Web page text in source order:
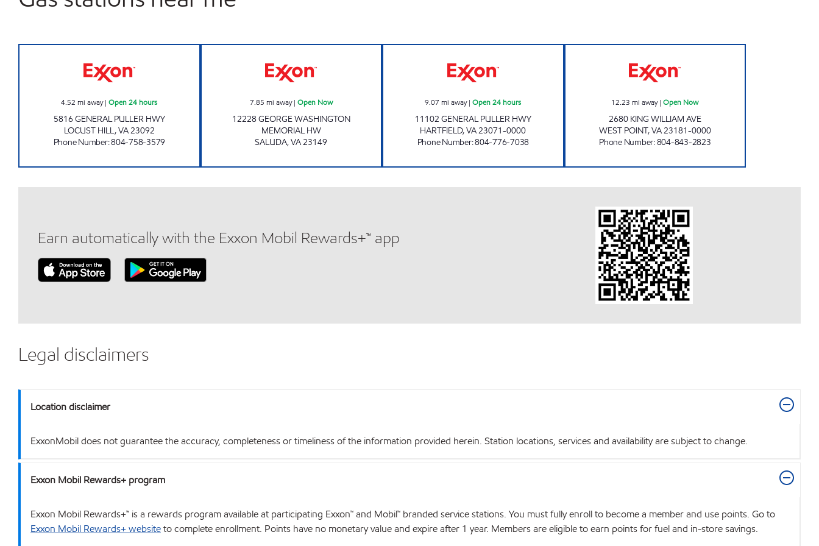
4.52 mi away|Open 24 hours
5816 GENERAL PULLER HWY
LOCUST HILL,VA23092
Phone Number:804-758-3579
7.85 mi away| Open Now
12228 GEORGE WASHINGTON
MEMORIAL HW
SALUDA,VA23149
9.07 mi away|Open 24 hours
11102 GENERAL PULLER HWY
HARTFIELD,VA23071-0000
Phone Number:804-776-7038
12.23 mi away|Open Now
2680 KING WILLIAM AVE
WEST POINT,VA23181-0000
Phone Number:804-843-2823
Earn automatically with the Exxon Mobil Rewards+™ app
Legal disclaimers
Location disclaimer
ExxonMobil does not guarantee the accuracy, completeness or timeliness of the information provided herein. Station locations, services and availability are subject to change.
Exxon Mobil Rewards+ program
Exxon Mobil Rewards+™ is a rewards program available at participating Exxon™ and Mobil™ branded service stations. You must fully enroll to become a member and use points. Go to
Exxon Mobil Rewards+ websiteto complete enrollment. Points have no monetary value and expire after 1 year. Members are eligible to earn points for fuel and in-store savings.